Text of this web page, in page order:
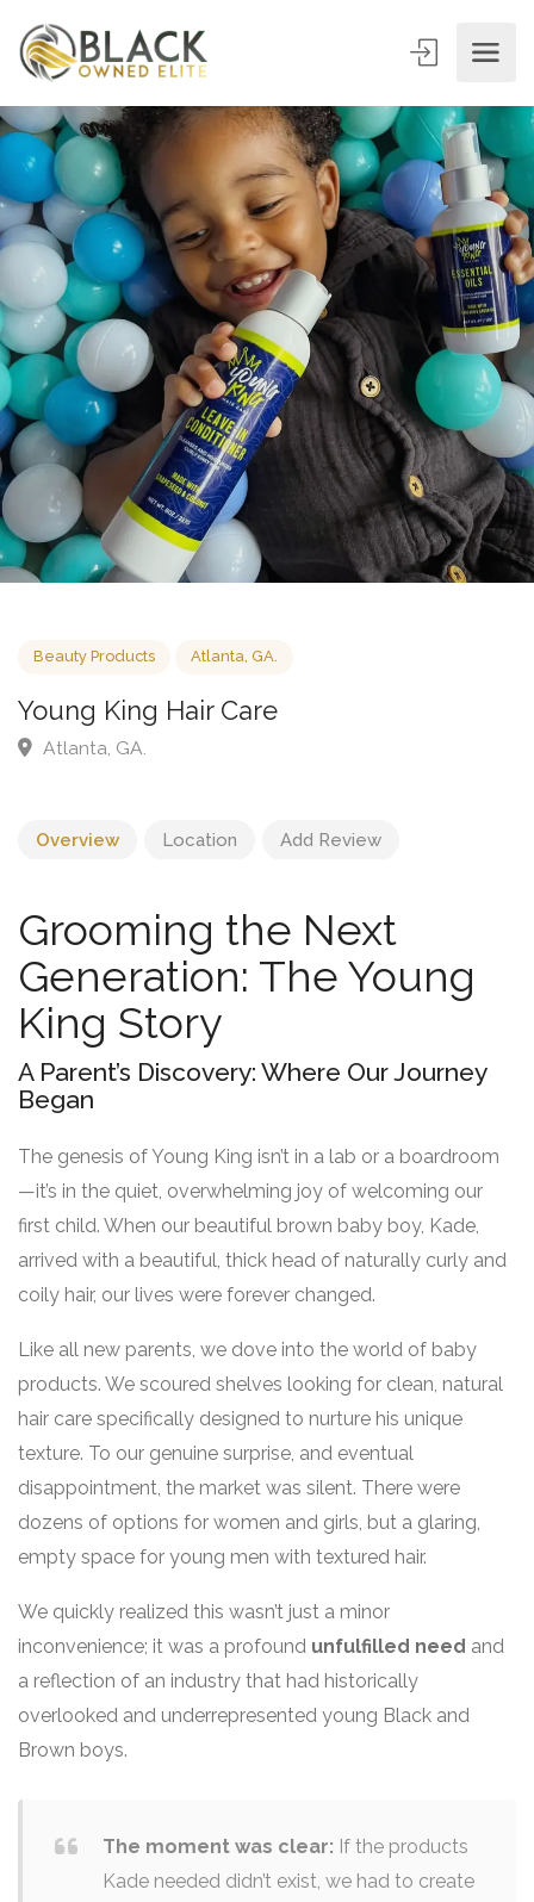
Beauty Products Atlanta, GA.
Overview Location Add Review
Grooming the Next
Generation: The Young
King Story
A Parent’s Discovery: Where Our Journey
Began
The genesis of Young King isn’t in a lab or a boardroom
—it’s in the quiet, overwhelming joy of welcoming our
first child. When our beautiful brown baby boy, Kade,
arrived with a beautiful, thick head of naturally curly and
coily hair, our lives were forever changed.
Like all new parents, we dove into the world of baby
products. We scoured shelves looking for clean, natural
hair care specifically designed to nurture his unique
texture. To our genuine surprise, and eventual
disappointment, the market was silent. There were
dozens of options for women and girls, but a glaring,
empty space for young men with textured hair.
We quickly realized this wasn’t just a minor
inconvenience; it was a profound unfulfilled need and
a reflection of an industry that had historically
overlooked and underrepresented young Black and
Brown boys.
The moment was clear: If the products
Kade needed didn’t exist, we had to create